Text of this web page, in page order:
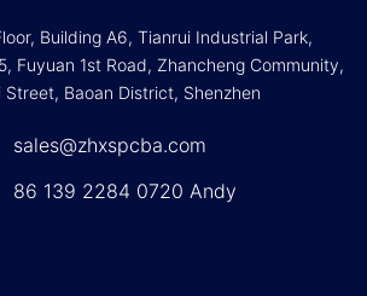
Building A6, Tianrui Industrial Park,
Fuyuan 1st Road, Zhancheng Community,
Street, Baoan District, Shenzhen
sales@zhxspcba.com
86 139 2284 0720 Andy